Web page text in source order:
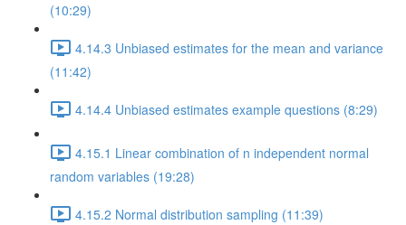
(10:29)
4.14.3 Unbiased estimates for the mean and variance
(11:42)
4.14.4 Unbiased estimates example questions (8:29)
4.15.1 Linear combination of n independent normal
random variables (19:28)
4.15.2 Normal distribution sampling (11:39)